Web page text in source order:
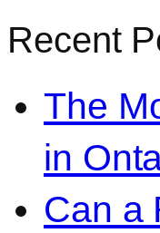
Recent
The
in
Can a